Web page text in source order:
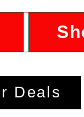
Deals